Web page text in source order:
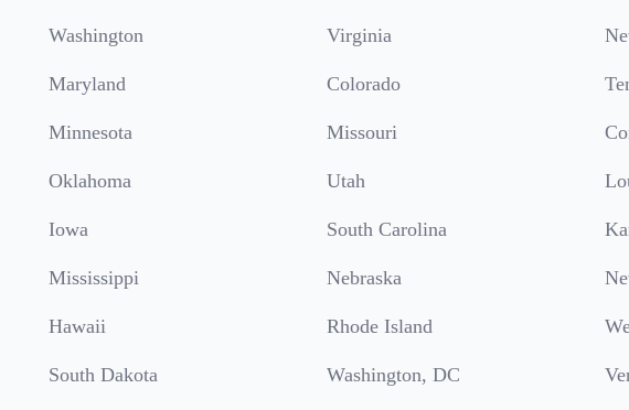
Washington Virginia
Maryland Colorado
Minnesota Missouri
Oklahoma Utah
Iowa South Carolina
Mississippi Nebraska
Hawaii Rhode Island
South Dakota Washington, DC